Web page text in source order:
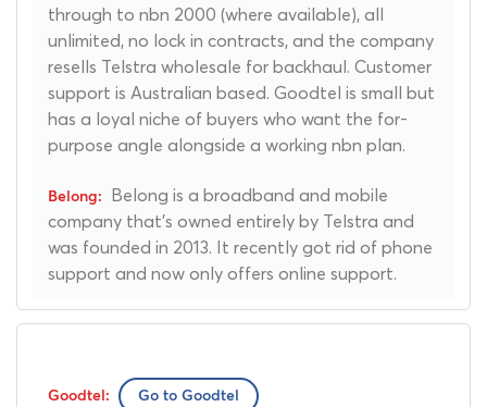
through to nbn 2000 (where available), all
unlimited, no lock in contracts, and the company
resells Telstra wholesale for backhaul. Customer
support is Australian based. Goodtel is small but
has a loyal niche of buyers who want the for-
purpose angle alongside a working nbn plan.
Belong is a broadband and mobile
company that's owned entirely by Telstra and
was founded in 2013. It recently got rid of phone
support and now only offers online support.
Go to Goodtel